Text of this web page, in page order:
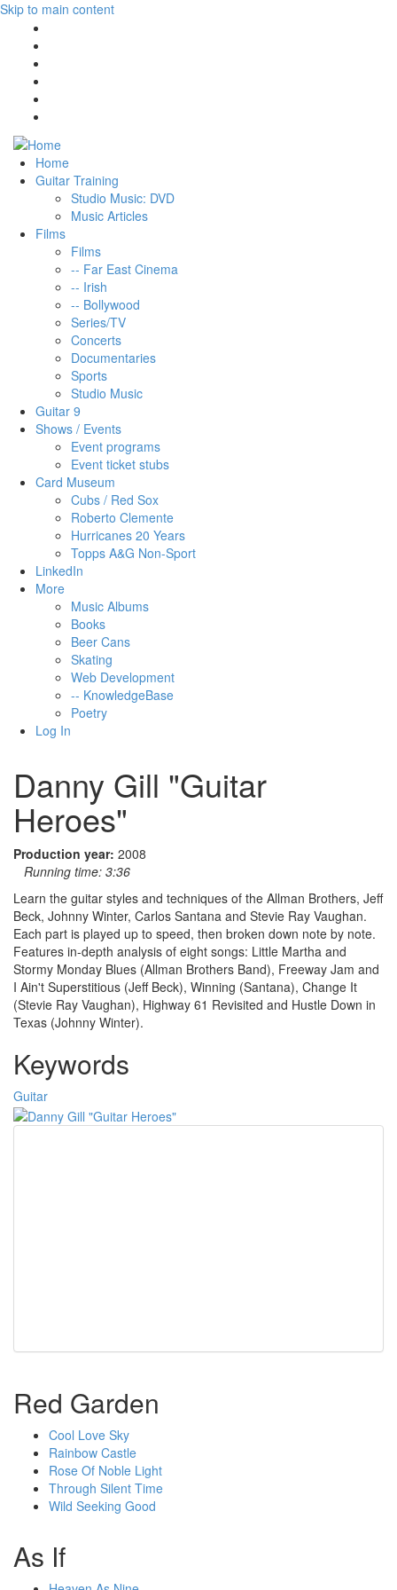
Skip to main content
Home
Guitar Training
Studio Music: DVD
Music Articles
Films
Films
-- Far East Cinema
-- Irish
-- Bollywood
Series/TV
Concerts
Documentaries
Sports
Studio Music
Guitar 9
Shows / Events
Event programs
Event ticket stubs
Card Museum
Cubs / Red Sox
Roberto Clemente
Hurricanes 20 Years
Topps A&G Non-Sport
LinkedIn
More
Music Albums
Books
Beer Cans
Skating
Web Development
-- KnowledgeBase
Poetry
Log In
Danny Gill "Guitar
Heroes"
Production year: 2008
Running time: 3:36
Learn the guitar styles and techniques of the Allman Brothers, Jeff
Beck, Johnny Winter, Carlos Santana and Stevie Ray Vaughan.
Each part is played up to speed, then broken down note by note.
Features in-depth analysis of eight songs: Little Martha and
Stormy Monday Blues (Allman Brothers Band), Freeway Jam and
I Ain't Superstitious (Jeff Beck), Winning (Santana), Change It
(Stevie Ray Vaughan), Highway 61 Revisited and Hustle Down in
Texas (Johnny Winter).
Keywords
Guitar
Red Garden
Cool Love Sky
Rainbow Castle
Rose Of Noble Light
Through Silent Time
Wild Seeking Good
As If